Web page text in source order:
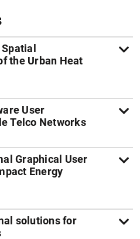
the Urban Heat
User
Telco Networks
Graphical User
Energy
solutions for